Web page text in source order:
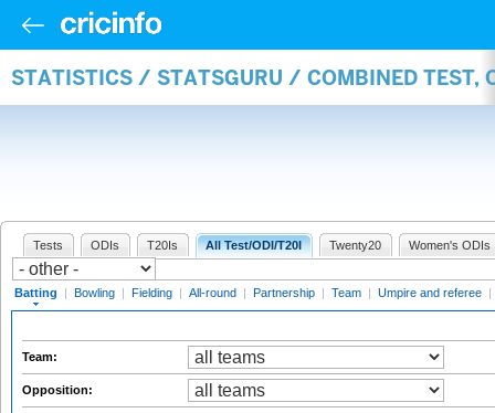
STATISTICS / STATSGURU / COMBINED TEST,
Tests ODIs T20Is All Test/ODI/T20I Twenty20 Women's ODIs
Batting | Bowling | Fielding | All-round | Partnership | Team | Umpire and referee |
Team:
Opposition: